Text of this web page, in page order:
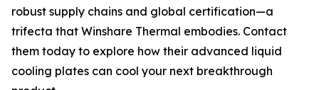
robust supply chains and global certification—a
trifecta that Winshare Thermal embodies. Contact
them today to explore how their advanced liquid
cooling plates can cool your next breakthrough